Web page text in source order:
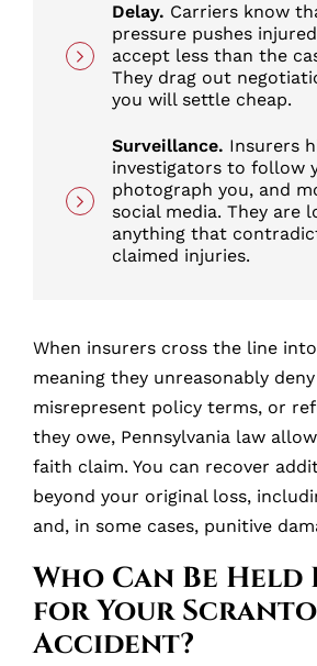
Delay. Carriers know
pressure pushes
accept less than the
They drag out
you will settle cheap.
Surveillance. Insurers
investigators to follow
photograph you, and
social media. They are
anything that
claimed injuries.
When insurers cross the line into
meaning they unreasonably
misrepresent policy terms, or
they owe, Pennsylvania law
faith claim. You can recover
beyond your original loss,
and, in some cases, punitive
Who Can Be Held
for Your
Accident?